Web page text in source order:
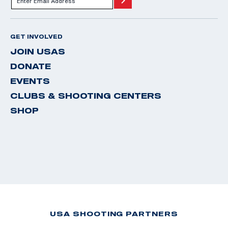
GET INVOLVED
JOIN USAS
DONATE
EVENTS
CLUBS & SHOOTING CENTERS
SHOP
USA SHOOTING PARTNERS